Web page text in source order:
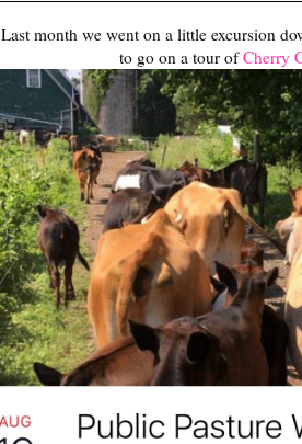
Last month we went on a little excursion
to go on a tour ofCherry